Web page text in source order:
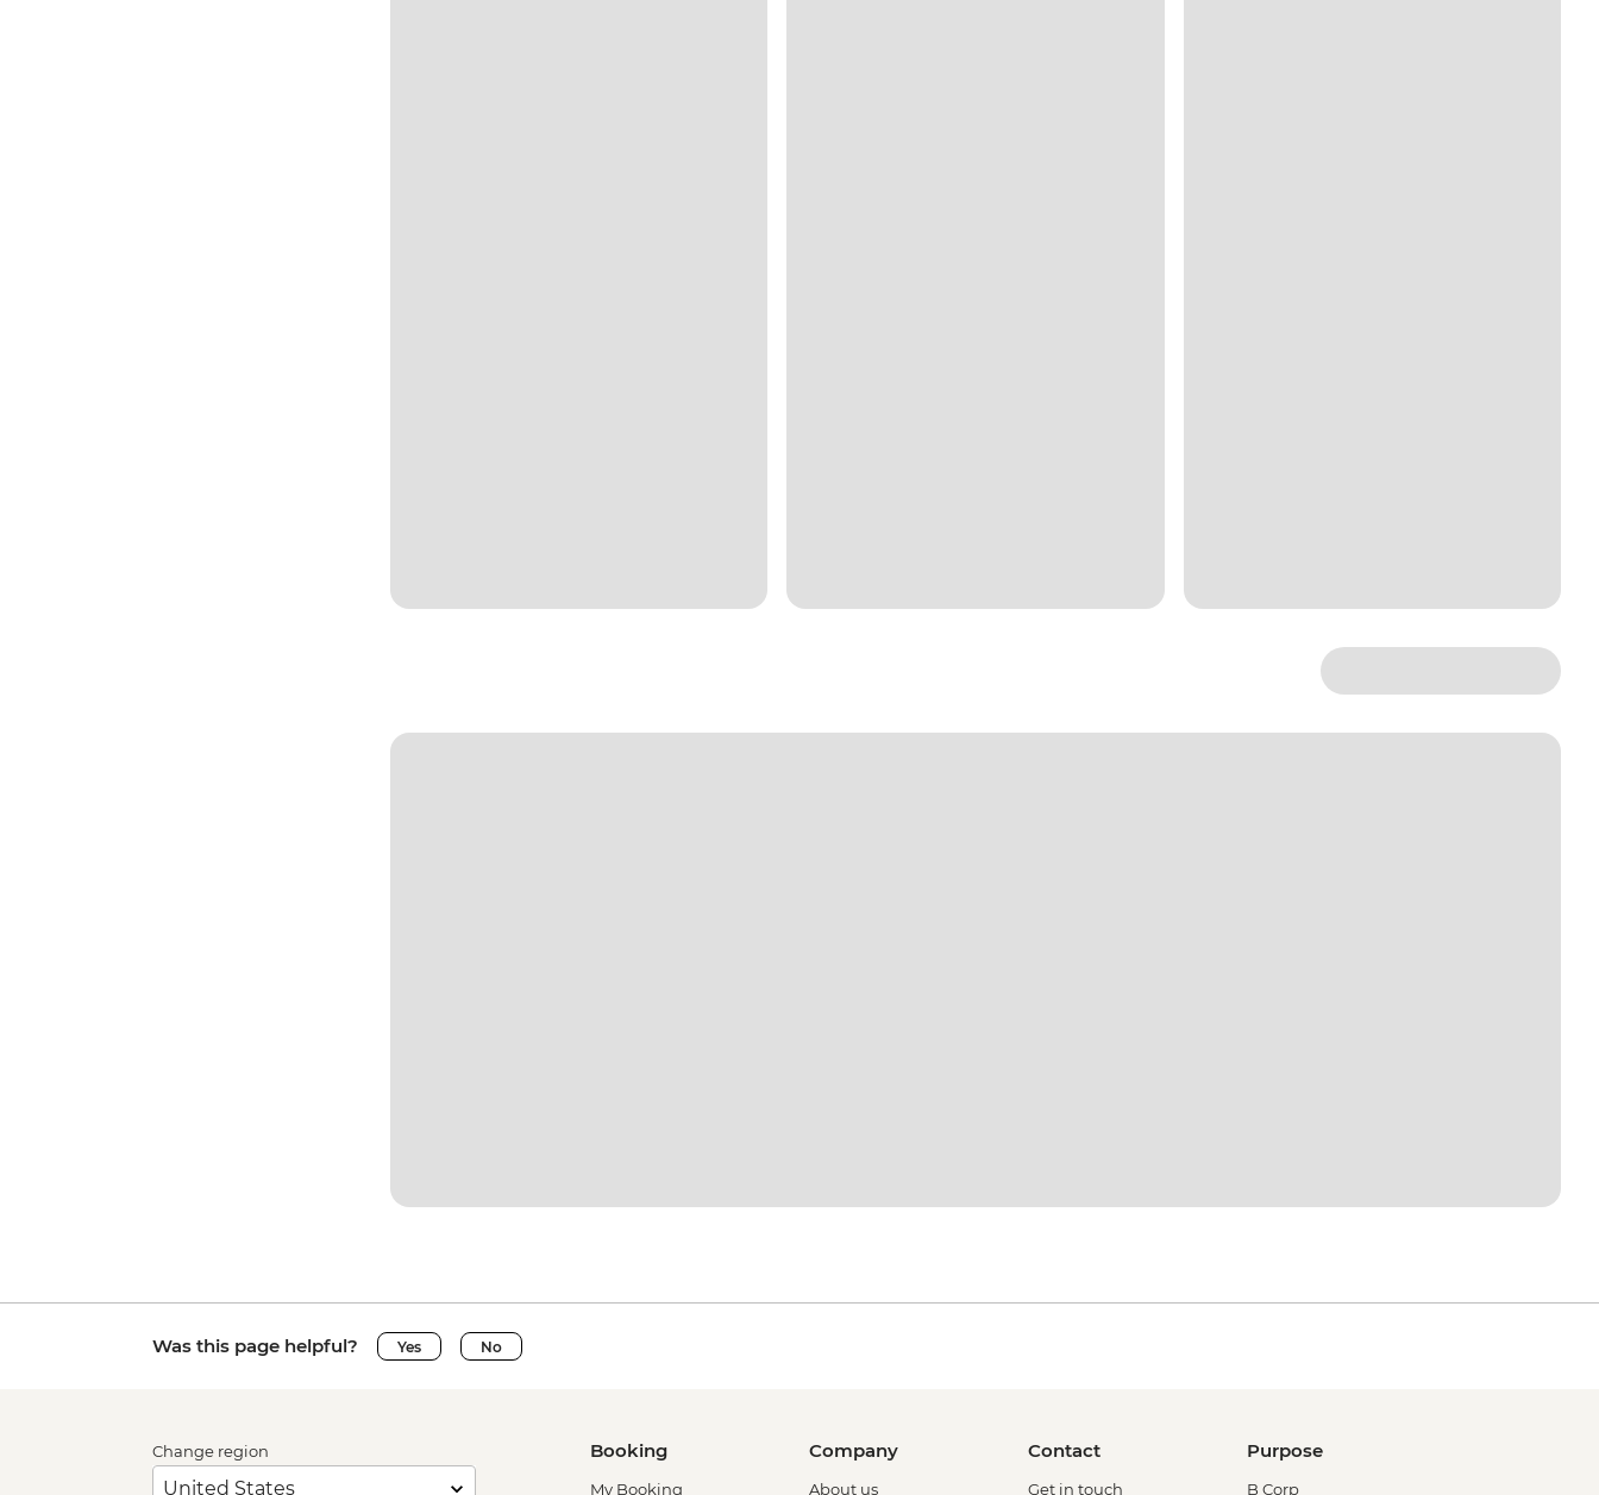
Was this page helpful? Yes No
Change region Booking
My Booking
Company
About us
Contact
Get in touch
Purpose
B Corp